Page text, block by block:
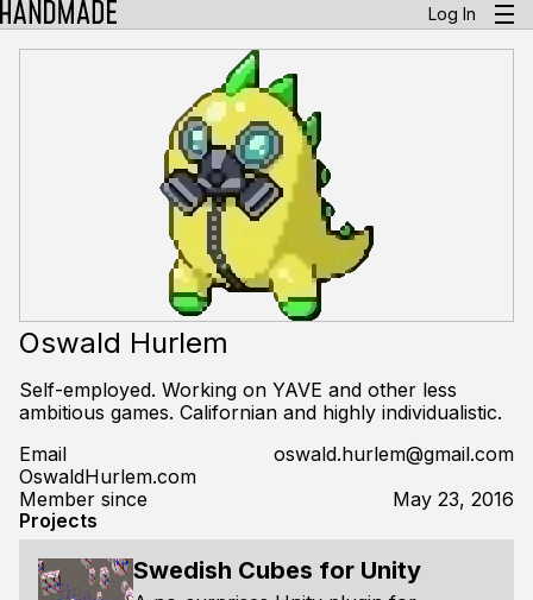
Log In
Oswald Hurlem
Self-employed. Working on YAVE and other less
ambitious games. Californian and highly individualistic.
Email
oswald.hurlem@gmail.com
OswaldHurlem.com
Member since
May 23, 2016
Projects
Swedish Cubes for Unity